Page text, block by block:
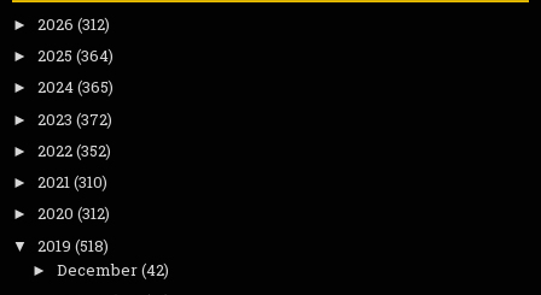
► 2026 (312)
► 2025 (364)
► 2024(365)
► 2023 (372)
► 2022(352)
► 2021(310)
► 2020 (312)
▼ 2019 (518)
► December(42)